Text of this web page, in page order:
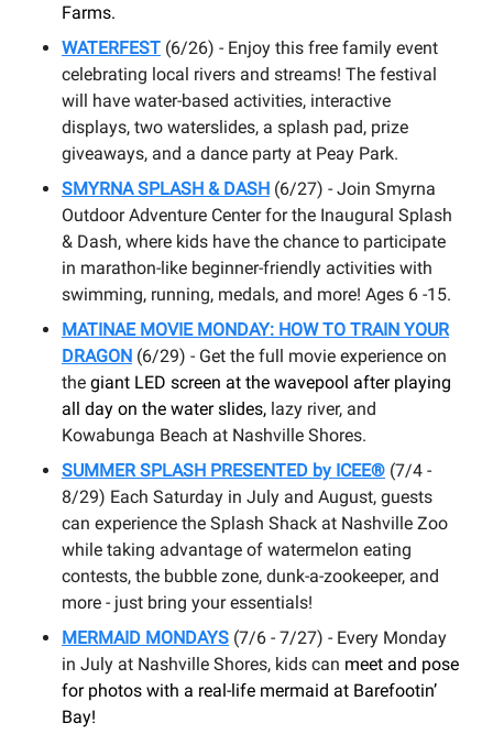
Farms.
WATERFEST (6/26) - Enjoy this free family event
celebrating local rivers and streams! The festival
will have water-based activities, interactive
displays, two waterslides, a splash pad, prize
giveaways, and a dance party at Peay Park.
SMYRNA SPLASH & DASH (6/27) - Join Smyrna
Outdoor Adventure Center for the Inaugural Splash
& Dash, where kids have the chance to participate
in marathon-like beginner-friendly activities with
swimming, running, medals, and more! Ages 6 -15.
MATINAE MOVIE MONDAY: HOW TO TRAIN YOUR
DRAGON (6/29) - Get the full movie experience on
the giant LED screen at the wavepool after playing
all day on the water slides, lazy river, and
Kowabunga Beach at Nashville Shores.
SUMMER SPLASH PRESENTED by ICEE® (7/4 -
8/29) Each Saturday in July and August, guests
can experience the Splash Shack at Nashville Zoo
while taking advantage of watermelon eating
contests, the bubble zone, dunk-a-zookeeper, and
more - just bring your essentials!
MERMAID MONDAYS (7/6 - 7/27) - Every Monday
in July at Nashville Shores, kids can meet and pose
for photos with a real-life mermaid at Barefootin’
Bay!